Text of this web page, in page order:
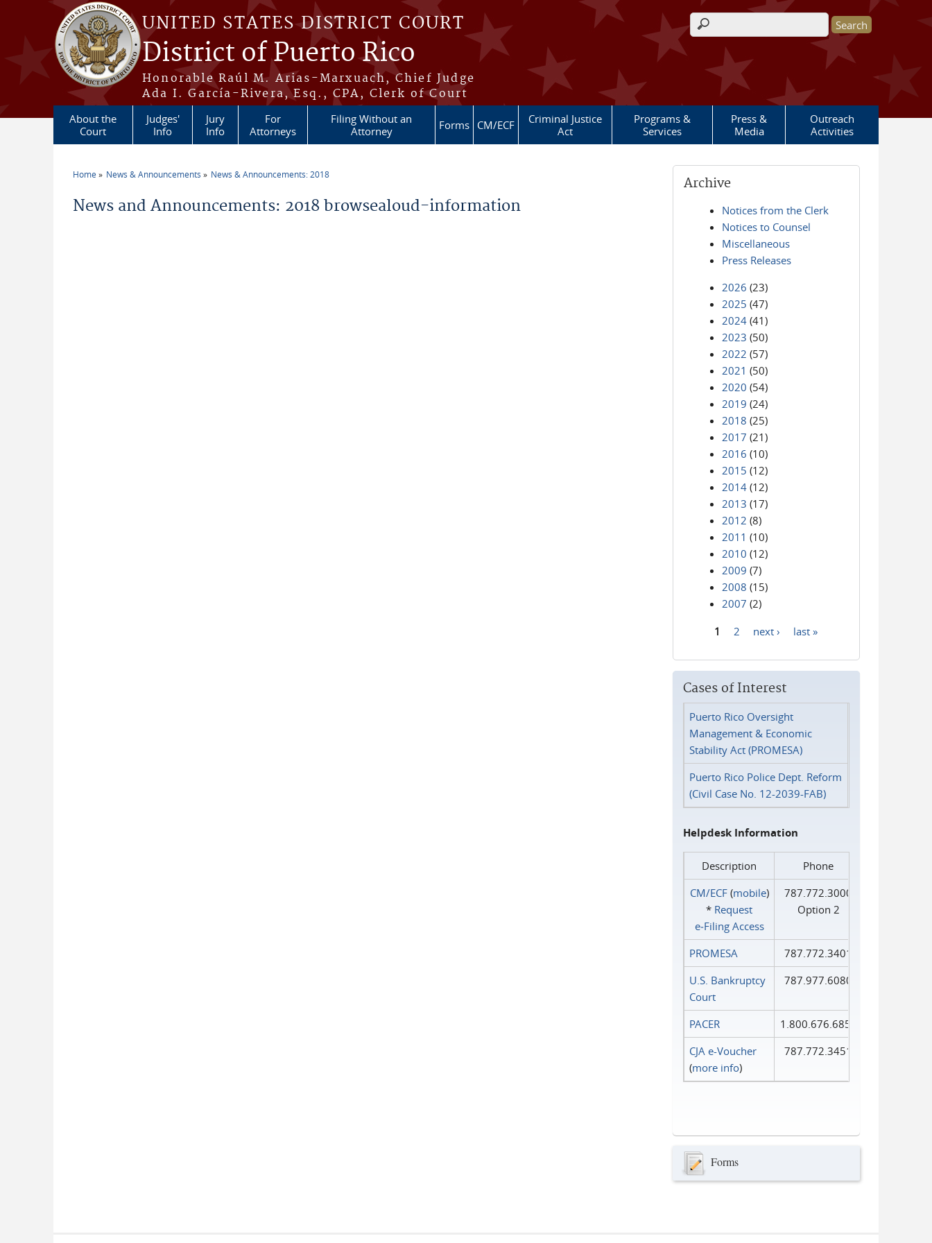
Skip to main content
UNITED STATES DISTRICT COURT
District of Puerto Rico
Honorable Raúl M. Arias-Marxuach, Chief Judge
Ada I. García-Rivera, Esq., CPA, Clerk of Court
Search form
About the
Court
Judges'
Info
Jury
Info
For
Attorneys
Filing Without an
Attorney
Forms CM/ECF
Criminal Justice
Act
Programs &
Services
Press &
Media
Outreach
Activities
Home News & Announcements News & Announcements: 2018
News and Announcements: 2018 browsealoud-information
Archive
Notices from the Clerk
Notices to Counsel
Miscellaneous
Press Releases
2026 (23)
2025 (47)
2024 (41)
2023 (50)
2022 (57)
2021 (50)
2020 (54)
2019 (24)
2018 (25)
2017 (21)
2016 (10)
2015 (12)
2014 (12)
2013 (17)
2012 (8)
2011 (10)
2010 (12)
2009 (7)
2008 (15)
2007 (2)
1 2 next › last »
Cases of Interest
Puerto Rico Oversight
Management & Economic
Stability Act (PROMESA)
Puerto Rico Police Dept. Reform
(Civil Case No. 12-2039-FAB)
Helpdesk Information
Description
Phone
CM/ECF(mobile)
* Request
e‑Filing Access
787.772.3000
Option 2
PROMESA
787.772.3401
U.S. Bankruptcy
Court
787.977.6080
PACER
1.800.676.6856
CJA e-Voucher
(more info)
787.772.3451
Forms